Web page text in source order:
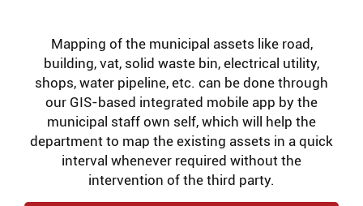
Mapping of the municipal assets like road,
building, vat, solid waste bin, electrical utility,
shops, water pipeline, etc. can be done through
our GIS-based integrated mobile app by the
municipal staff own self, which will help the
department to map the existing assets in a quick
interval whenever required without the
intervention of the third party.